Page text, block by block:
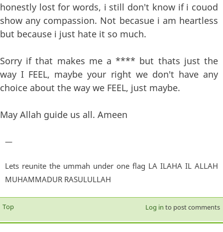
honestly lost for words, i still don't know if i couod
show any compassion. Not becasue i am heartless
but because i just hate it so much.
Sorry if that makes me a **** but thats just the
way I FEEL, maybe your right we don't have any
choice about the way we FEEL, just maybe.
May Allah guide us all. Ameen
—
Lets reunite the ummah under one flag LA ILAHA IL ALLAH
MUHAMMADUR RASULULLAH
Top Log in to post comments